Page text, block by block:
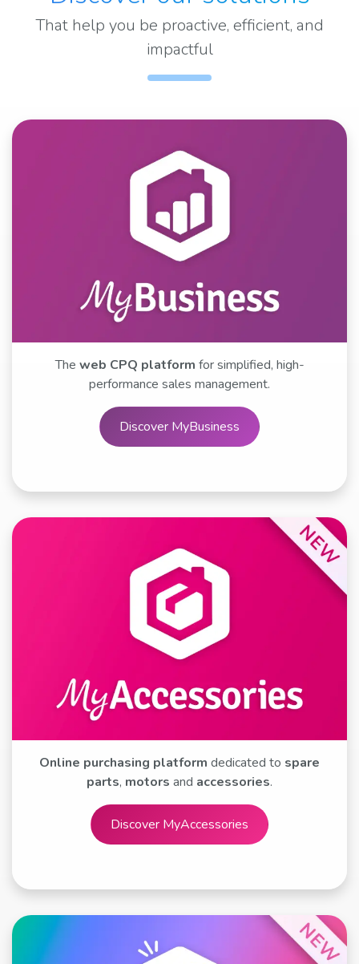
That help you be proactive, efficient, and
impactful
The web CPQ platform for simplified, high-
performance sales management.
Discover MyBusiness
Online purchasing platform dedicated to spare
parts, motors and accessories.
Discover MyA​​​​​​​​ccessories